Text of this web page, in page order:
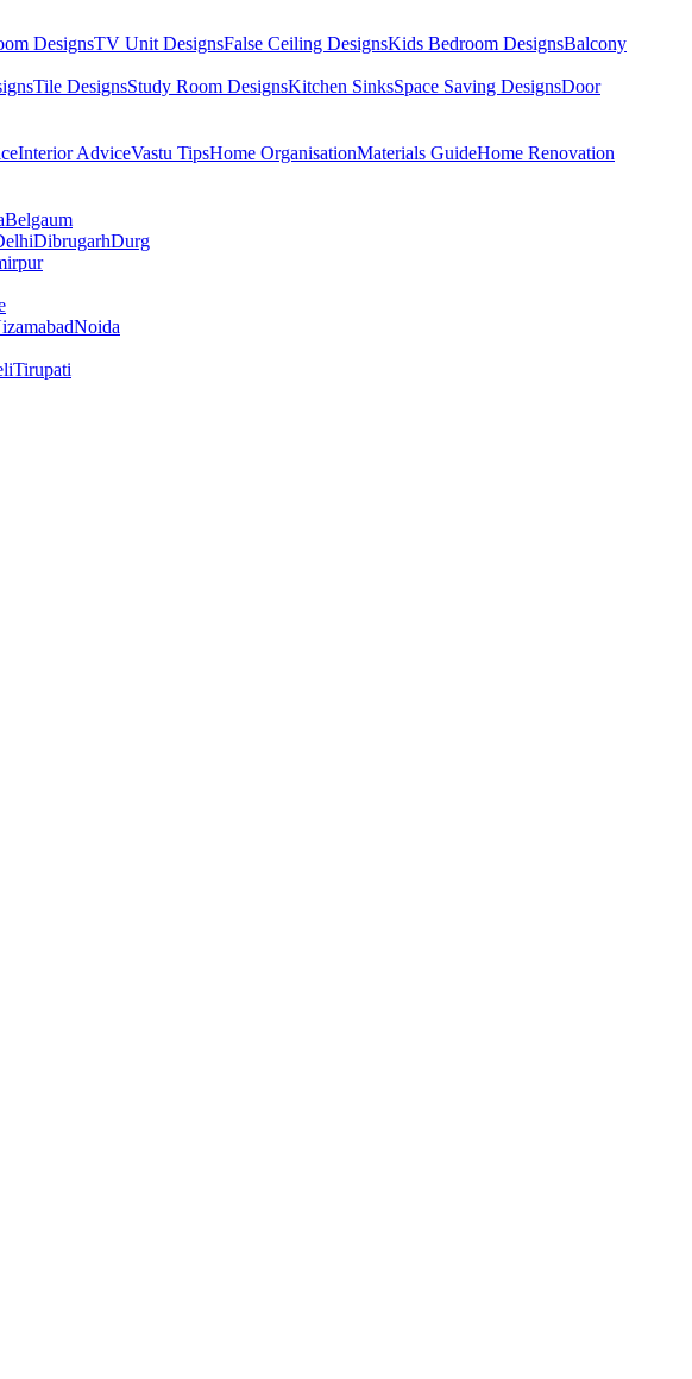
DesignsTV Unit DesignsFalse Ceiling DesignsKids Bedroom DesignsBalcony
Tile DesignsStudy Room DesignsKitchen SinksSpace Saving DesignsDoor
Interior AdviceVastu TipsHome OrganisationMaterials GuideHome Renovation
Belgaum
DibrugarhDurg
Noida
Tirupati